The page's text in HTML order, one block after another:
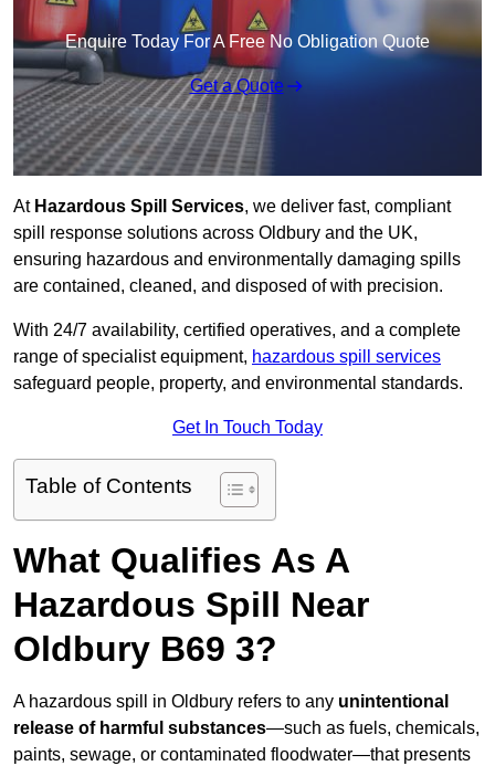
Enquire Today For A Free No Obligation Quote
Get a Quote
AtHazardous Spill Services, we deliver fast, compliant
spill response solutions across Oldbury and the UK,
ensuring hazardous and environmentally damaging spills
are contained, cleaned, and disposed of with precision.
With 24/7 availability, certified operatives, and a complete
range of specialist equipment, hazardous spill services
safeguard people, property, and environmental standards.
Get In Touch Today
Table of Contents
What Qualifies As A
Hazardous Spill Near
Oldbury B69 3?
A hazardous spill in Oldbury refers to any unintentional
release of harmful substances—such as fuels, chemicals,
paints, sewage, or contaminated floodwater—that presents